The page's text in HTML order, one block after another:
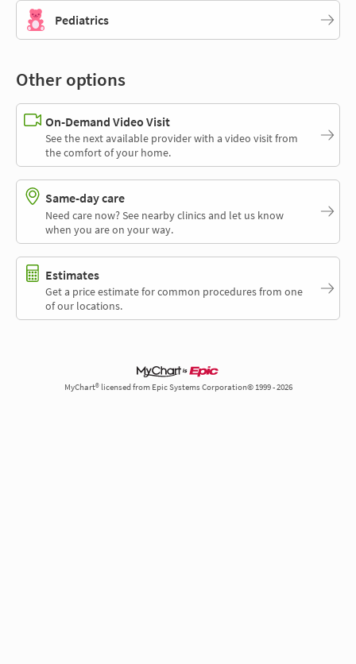
Pediatrics
Other options
On-Demand Video Visit
See the next available provider with a video visit from
the comfort of your home.
Same-day care
Need care now? See nearby clinics and let us know
when you are on your way.
Estimates
Get a price estimate for common procedures from one
of our locations.
MyChart® licensed from Epic Systems Corporation© 1999 - 2026